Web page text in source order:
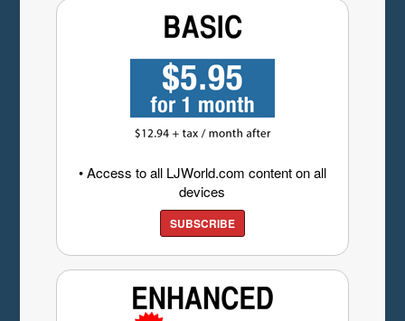
• Access to all LJWorld.com content on all
devices
SUBSCRIBE